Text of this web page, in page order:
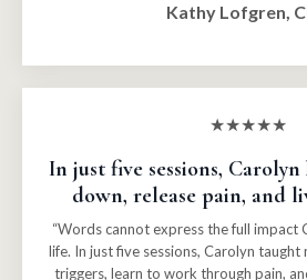
Kathy Lofgren,
★★★★★
In just five sessions,
down, release pain, and
“Words cannot express the full impact
life. In just five sessions, Carolyn
triggers, learn to work through pain,